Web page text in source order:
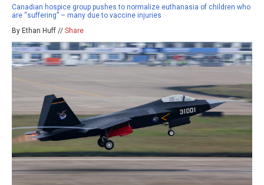
Canadian hospice group pushes to normalize euthanasia of children who
are “suffering” – many due to vaccine injuries
By Ethan Huff // Share